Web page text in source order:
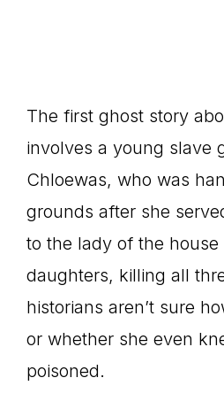
The first ghost story
involves a young slave
Chloewas, who was
grounds after she
to the lady of the
daughters, killing all
historians aren’t sure
or whether she even
poisoned.